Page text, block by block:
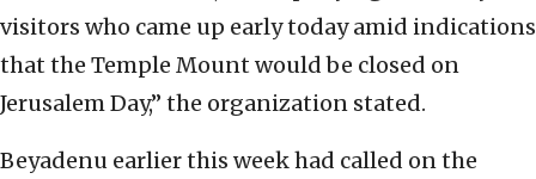
visitors who came up early today amid indications
that the Temple Mount would be closed on
Jerusalem Day,” the organization stated.
Beyadenu earlier this week had called on the